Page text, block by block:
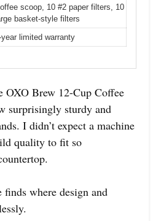
scoop, 10 #2 paper filters, 10
basket-style filters
year limited warranty
OXO Brew 12-Cup Coffee
surprisingly sturdy and
I didn’t expect a machine
quality to fit so
finds where design and